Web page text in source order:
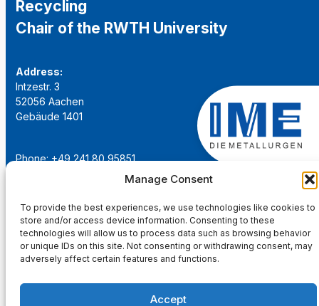
Manage Consent
To provide the best experiences, we use technologies like cookies to
store and/or access device information. Consenting to these
technologies will allow us to process data such as browsing behavior
or unique IDs on this site. Not consenting or withdrawing consent, may
adversely affect certain features and functions.
Accept
Recycling
Chair of the RWTH University
Address:
Intzestr. 3
52056 Aachen
Gebäude 1401
Phone: +49 241 80 95851
institut@ime-aachen.de
www.metallurgie.rwth-aachen.de
Social Network: